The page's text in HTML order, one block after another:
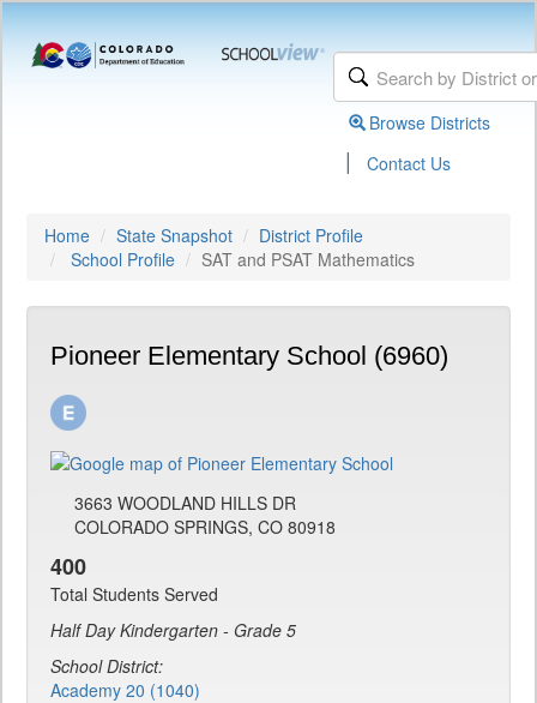
Browse Districts
| Contact Us
Home State Snapshot
District Profile
School Profile
SAT and PSAT Mathematics
Pioneer Elementary School (6960)
3663 WOODLAND HILLS DR
COLORADO SPRINGS, CO 80918
400
Total Students Served
Half Day Kindergarten - Grade 5
School District:
Academy 20 (1040)